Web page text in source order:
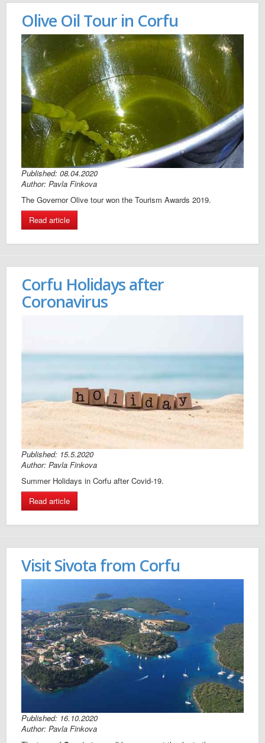
Olive Oil Tour in Corfu
Published: 08.04.2020
Author: Pavla Finkova
The Governor Olive tour won the Tourism Awards 2019.
Read article
Corfu Holidays after
Coronavirus
Published: 15.5.2020
Author: Pavla Finkova
Summer Holidays in Corfu after Covid-19.
Read article
Visit Sivota from Corfu
Published: 16.10.2020
Author: Pavla Finkova